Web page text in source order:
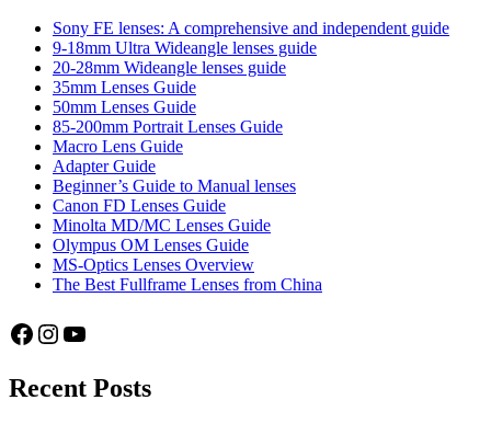
AF
PFU
RBMH
Sony FE lenses: A comprehensive and independent guide
9-18mm Ultra Wideangle lenses guide
20-28mm Wideangle lenses guide
35mm Lenses Guide
50mm Lenses Guide
85-200mm Portrait Lenses Guide
Macro Lens Guide
Adapter Guide
Beginner’s Guide to Manual lenses
Canon FD Lenses Guide
Minolta MD/MC Lenses Guide
Olympus OM Lenses Guide
MS-Optics Lenses Overview
The Best Fullframe Lenses from China
Facebook
Instagram
YouTube
Recent Posts